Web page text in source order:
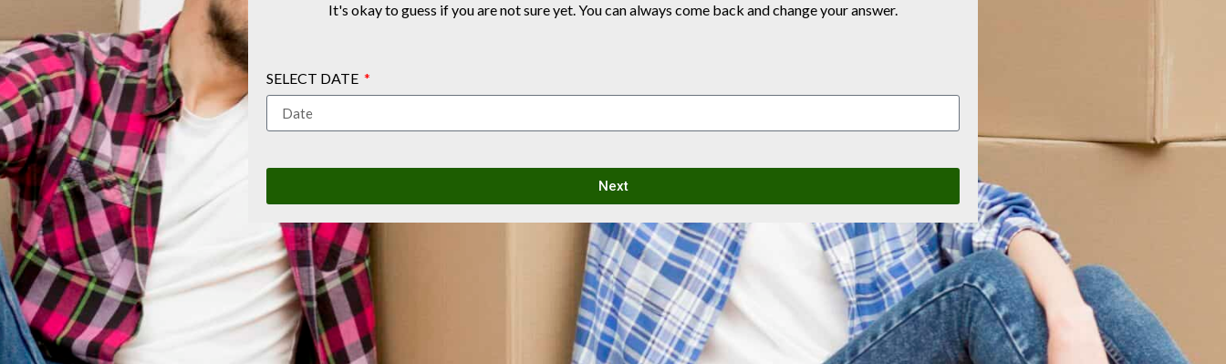
It's okay to guess if you are not sure yet. You can always come back and change your answer.
SELECT DATE
Next